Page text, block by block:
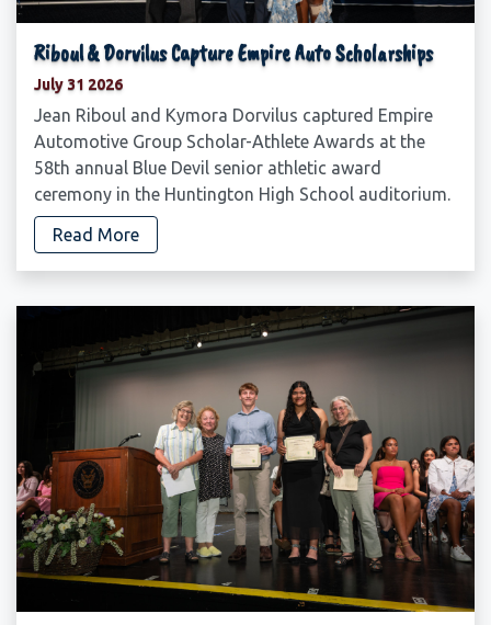
Riboul & Dorvilus Capture Empire Auto Scholarships
July 31 2026
Jean Riboul and Kymora Dorvilus captured Empire
Automotive Group Scholar-Athlete Awards at the
58th annual Blue Devil senior athletic award
ceremony in the Huntington High School auditorium.
Read More